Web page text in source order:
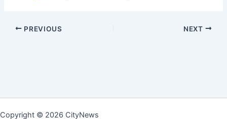
PREVIOUS NEXT
Copyright © 2026 CityNews